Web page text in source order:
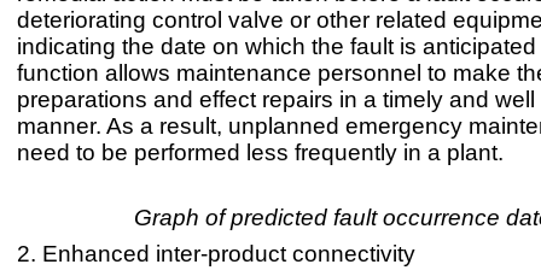
deteriorating control valve or other related
indicating the date on which the fault is
function allows maintenance personnel to make
preparations and effect repairs in a timely and
manner. As a result, unplanned emergency
need to be performed less frequently in a plant.
Graph of predicted fault occurrence
2. Enhanced inter-product connectivity